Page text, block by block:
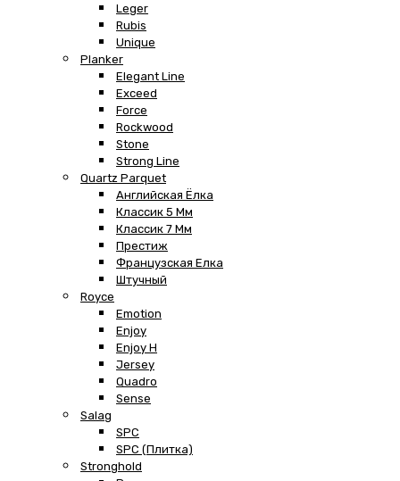
Leger
Rubis
Unique
Planker
Elegant Line
Exceed
Force
Rockwood
Stone
Strong Line
Quartz Parquet
Английская Ёлка
Классик 5 Мм
Классик 7 Мм
Престиж
Французская Елка
Штучный
Royce
Emotion
Enjoy
Enjoy H
Jersey
Quadro
Sense
Salag
SPC
SPC (плитка)
Stronghold